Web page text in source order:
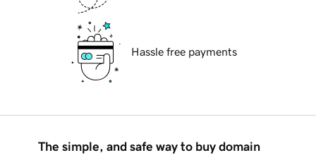
Hassle free payments
The simple, and safe way to buy domain